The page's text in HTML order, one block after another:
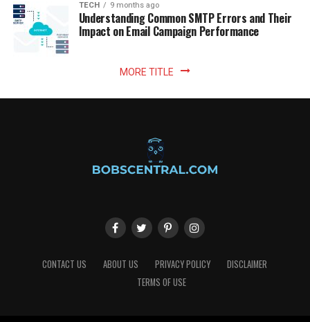
TECH 9 months ago
Understanding Common SMTP Errors and Their
Impact on Email Campaign Performance
MORE TITLE
CONTACT US ABOUT US PRIVACY POLICY
DISCLAIMER
TERMS OF USE